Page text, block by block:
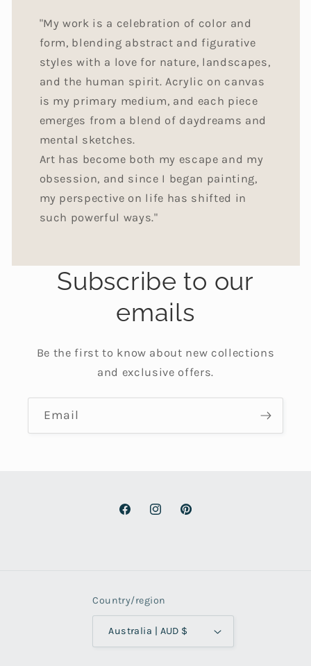
"My work is a celebration of color and
form, blending abstract and figurative
styles with a love for nature, landscapes,
and the human spirit. Acrylic on canvas
is my primary medium, and each piece
emerges from a blend of daydreams and
mental sketches.
Art has become both my escape and my
obsession, and since I began painting,
my perspective on life has shifted in
such powerful ways."
Subscribe to our
emails
Be the first to know about new collections
and exclusive offers.
Email
FacebookInstagramPinterest
Country/region
Australia | AUD $